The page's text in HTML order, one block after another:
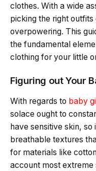
clothes. With a wide
picking the right
overpowering. This
the fundamental
clothing for your little
Figuring out Your
With regards to baby
solace ought to
have sensitive skin, so
breathable textures
for materials like
account most extreme